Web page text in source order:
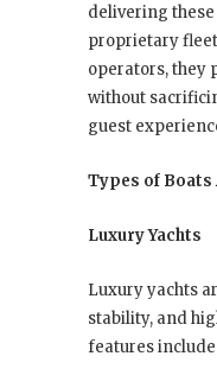
delivering
proprietary
operators, they
without
guest
Types of Boats
Luxury Yachts
Luxury yachts
stability, and
features